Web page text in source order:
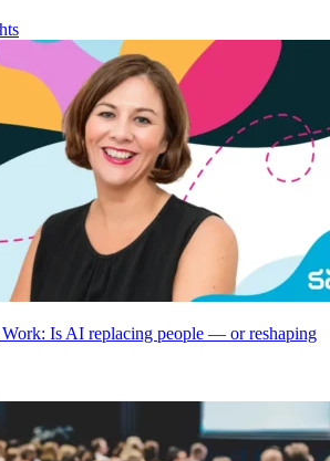
Work: Is AI replacing people — or reshaping